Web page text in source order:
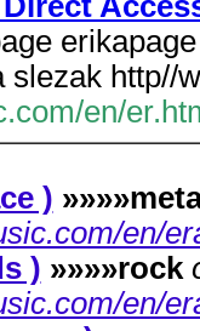
slezak http//
en/
)
en/
) »»»»rock
en/